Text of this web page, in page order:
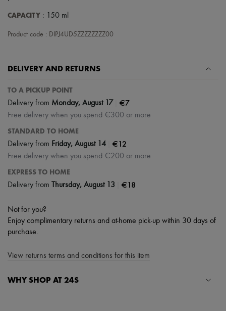
Gloves
All products
Bracelets
Rings
All products
Fragrances
Candles & Diffusers
Skincare
Body care
Sunscreen
Travel essentials
Ultimates
Sale
CAPACITY : 150 ml
Product code : DIPJ4UD5ZZZZZZZZ00
DELIVERY AND RETURNS
TO A PICKUP POINT
Delivery from Monday, August 17 €7
Free delivery when you spend €300 or more
STANDARD TO HOME
Delivery from Friday, August 14 €12
Free delivery when you spend €200 or more
EXPRESS TO HOME
Delivery from Thursday, August 13 €18
Not for you?
Enjoy complimentary returns and at-home pick-up within 30 days of
purchase.
View returns terms and conditions for this item
WHY SHOP AT 24S